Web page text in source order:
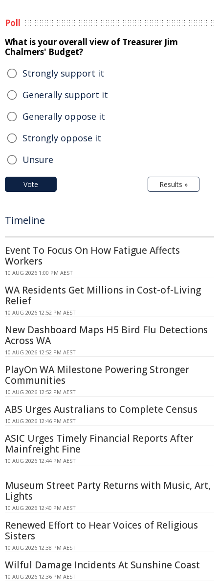
Poll
What is your overall view of Treasurer Jim
Chalmers' Budget?
Strongly support it
Generally support it
Generally oppose it
Strongly oppose it
Unsure
Vote Results »
Timeline
Event To Focus On How Fatigue Affects
Workers
10 AUG 2026 1:00 PM AEST
WA Residents Get Millions in Cost-of-Living
Relief
10 AUG 2026 12:52 PM AEST
New Dashboard Maps H5 Bird Flu Detections
Across WA
10 AUG 2026 12:52 PM AEST
PlayOn WA Milestone Powering Stronger
Communities
10 AUG 2026 12:52 PM AEST
ABS Urges Australians to Complete Census
10 AUG 2026 12:46 PM AEST
ASIC Urges Timely Financial Reports After
Mainfreight Fine
10 AUG 2026 12:44 PM AEST
Museum Street Party Returns with Music, Art,
Lights
10 AUG 2026 12:40 PM AEST
Renewed Effort to Hear Voices of Religious
Sisters
10 AUG 2026 12:38 PM AEST
Wilful Damage Incidents At Sunshine Coast
10 AUG 2026 12:36 PM AEST